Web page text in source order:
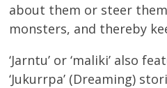
about them or steer
monsters, and thereby
‘Jarntu’ or ‘maliki’ also
‘Jukurrpa’ (Dreaming)